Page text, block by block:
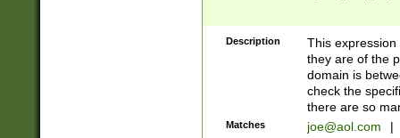
Description
This
they are of the
domain is
check the
there are so
Matches joe@aol.com |